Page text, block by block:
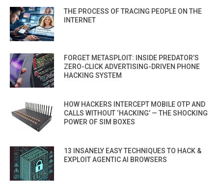
THE PROCESS OF TRACING PEOPLE ON THE
INTERNET
FORGET METASPLOIT: INSIDE PREDATOR’S
ZERO-CLICK ADVERTISING-DRIVEN PHONE
HACKING SYSTEM
HOW HACKERS INTERCEPT MOBILE OTP AND
CALLS WITHOUT ‘HACKING’ — THE SHOCKING
POWER OF SIM BOXES
13 INSANELY EASY TECHNIQUES TO HACK &
EXPLOIT AGENTIC AI BROWSERS